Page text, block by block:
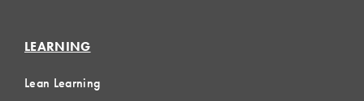
LEARNING
Lean Learning